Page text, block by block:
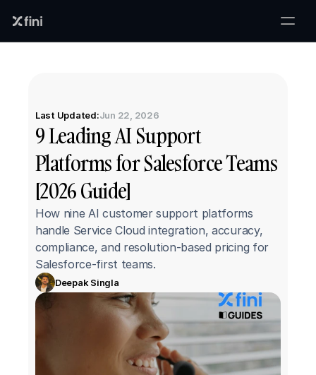
Last Updated:Jun 22, 2026
9 Leading AI Support
Platforms for Salesforce Teams
[2026 Guide]
How nine AI customer support platforms
handle Service Cloud integration, accuracy,
compliance, and resolution-based pricing for
Salesforce-first teams.
Deepak Singla